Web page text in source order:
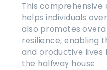
This
helps individuals
also promotes
resilience, enabling
and productive lives
the halfway house